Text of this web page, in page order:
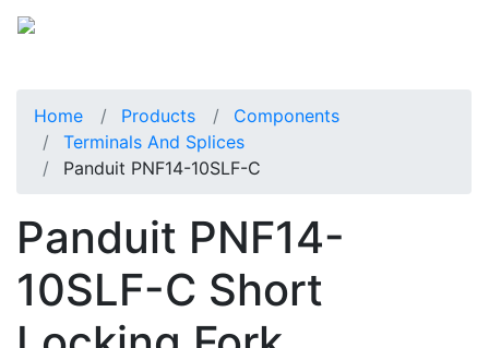
Home Products
Components
Terminals And Splices
Panduit PNF14-10SLF-C
Panduit PNF14-
10SLF-C Short